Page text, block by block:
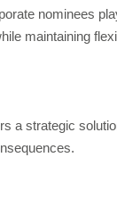
nominees
maintaining
a strategic